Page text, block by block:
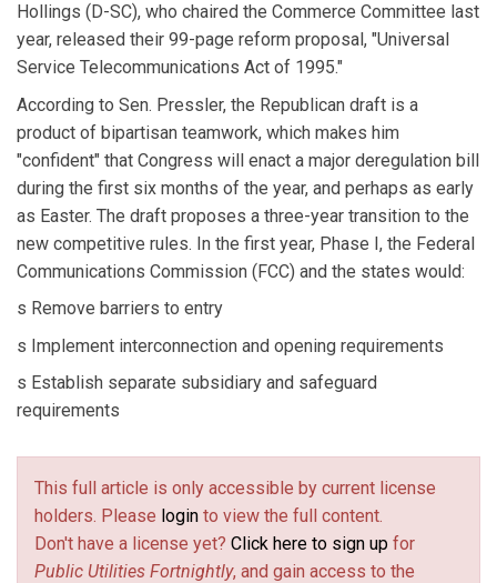
Hollings (D-SC), who chaired the Commerce Committee last
year, released their 99-page reform proposal, "Universal
Service Telecommunications Act of 1995."
According to Sen. Pressler, the Republican draft is a
product of bipartisan teamwork, which makes him
"confident" that Congress will enact a major deregulation bill
during the first six months of the year, and perhaps as early
as Easter. The draft proposes a three-year transition to the
new competitive rules. In the first year, Phase I, the Federal
Communications Commission (FCC) and the states would:
s Remove barriers to entry
s Implement interconnection and opening requirements
s Establish separate subsidiary and safeguard
requirements
This full article is only accessible by current license
holders. Please login to view the full content.
Don't have a license yet? Click here to sign up for
Public Utilities Fortnightly, and gain access to the